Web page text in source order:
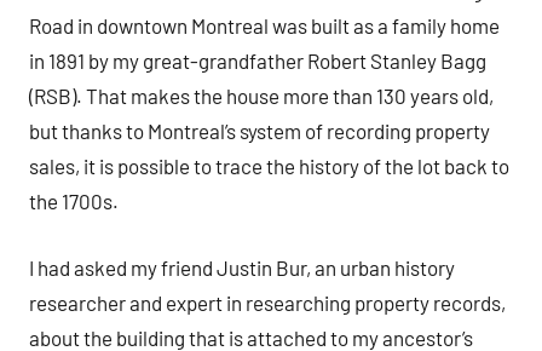
Road in downtown Montreal was built as a family home
in 1891 by my great-grandfather Robert Stanley Bagg
(RSB). That makes the house more than 130 years old,
but thanks to Montreal’s system of recording property
sales, it is possible to trace the history of the lot back to
the 1700s.
I had asked my friend Justin Bur, an urban history
researcher and expert in researching property records,
about the building that is attached to my ancestor’s